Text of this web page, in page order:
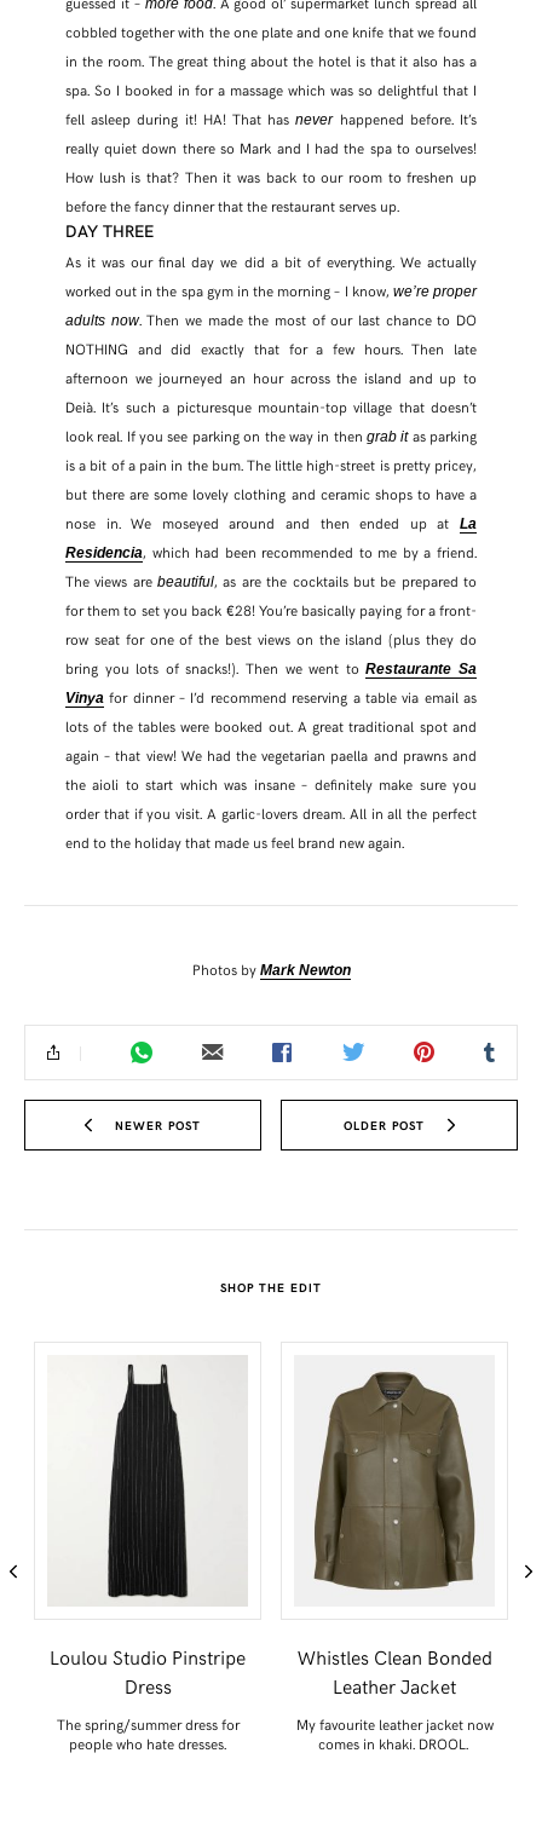
cobbled together with the one plate and one knife that we found
in the room. The great thing about the hotel is that it also has a
spa. So I booked in for a massage which was so delightful that I
fell asleep during it! HA! That hasneverhappened before. It’s
really quiet down there so Mark and I had the spa to ourselves!
How lush is that? Then it was back to our room to freshen up
before the fancy dinner that the restaurant serves up.
DAY THREE
As it was our final day we did a bit of everything. We actually
worked out in the spa gym in the morning – I know, we’re proper
adults now. Then we made the most of our last chance to DO
NOTHING and did exactly that for a few hours. Then late
afternoon we journeyed an hour across the island and up to
Deià. It’s such a picturesque mountain-top village that doesn’t
look real. If you see parking on the way in then grab itas parking
is a bit of a pain in the bum. The little high-street is pretty pricey,
but there are some lovely clothing and ceramic shops to have a
nose in. We moseyed around and then ended up atLa
Residencia, which had been recommended to me by a friend.
The views arebeautiful, as are the cocktails but be prepared to
for them to set you back €28! You’re basically paying for a front-
row seat for one of the best views on the island (plus they do
bring you lots of snacks!). Then we went toRestaurante Sa
Vinya for dinner – I’d recommend reserving a table via email as
lots of the tables were booked out. A great traditional spot and
again – that view! We had the vegetarian paella and prawns and
the aioli to start which was insane – definitely make sure you
order that if you visit. A garlic-lovers dream. All in all the perfect
end to the holiday that made us feel brand new again.
Photos by Mark Newton
NEWER POST OLDER POST
SHOP THE EDIT
Loulou Studio Pinstripe
Dress
The spring/summer dress for
people who hate dresses.
Whistles Clean Bonded
Leather Jacket
My favourite leather jacket now
comes in khaki. DROOL.